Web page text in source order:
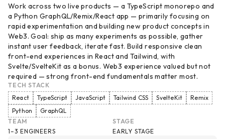
Work across two live products — a TypeScript monorepo and
a Python GraphQL/Remix/React app — primarily focusing on
rapid experimentation and building new product concepts in
Web3. Goal: ship as many experiments as possible, gather
instant user feedback, iterate fast. Build responsive clean
front-end experiences in React and Tailwind, with
Svelte/SvelteKit as a bonus. Web3 experience valued but not
required — strong front-end fundamentals matter most.
TECH STACK
React
TypeScript JavaScript Tailwind CSS SvelteKit
Remix
Python
GraphQL
TEAM
1–3 ENGINEERS
STAGE
EARLY STAGE